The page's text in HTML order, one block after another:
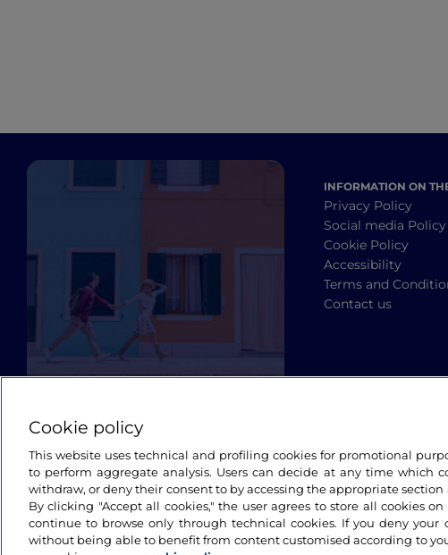
INFORMATION ON
Privacy Policy
Social media Policy
Cookie Policy
Accessibility
Terms and
Contact us
Cookie policy
This website uses technical and profiling cookies for promotional
to perform aggregate analysis. Users can decide at any time which
withdraw, or deny their consent to by accessing the appropriate section
By clicking "Accept all cookies," the user agrees to store all cookies
continue to browse only through technical cookies. If you deny your
without being able to benefit from content customised according to